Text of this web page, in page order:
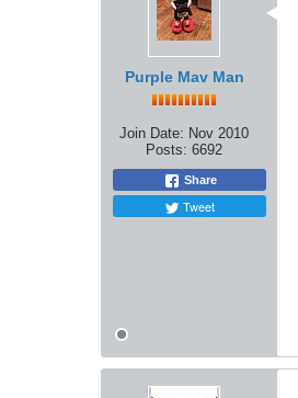
Purple Mav Man
Join Date: Nov 2010
Posts: 6692
Share
Tweet